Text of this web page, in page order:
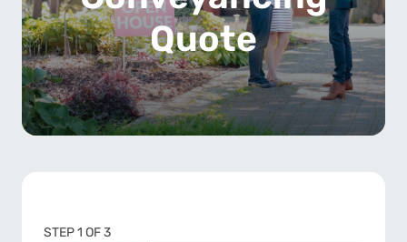
Quote
STEP1 OF3